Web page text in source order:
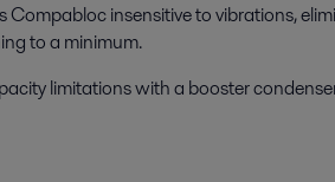
insensitive to vibrations,
to a minimum.
limitations with a booster